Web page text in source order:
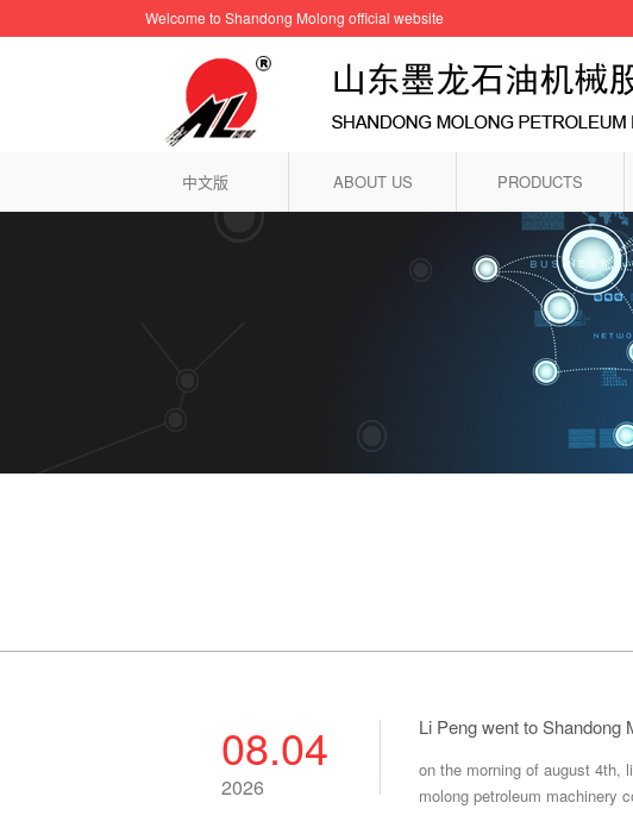
Welcome to Shandong Molong official website
中文版 ABOUT US PRODUCTS
08.04
2026
Li Peng went to Shandong
on the morning of august 4th,
molong petroleum machinery